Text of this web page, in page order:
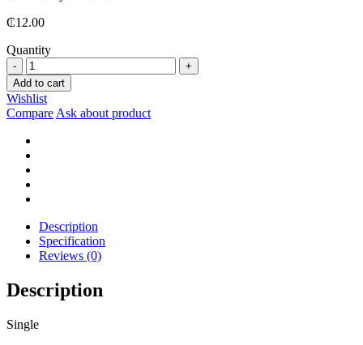
₵12.00
Quantity
PADLOCK-
MADE
IN
CHINA
quantity
Add to cart
Wishlist
Compare Ask about product
Description
Specification
Reviews (0)
Description
Single